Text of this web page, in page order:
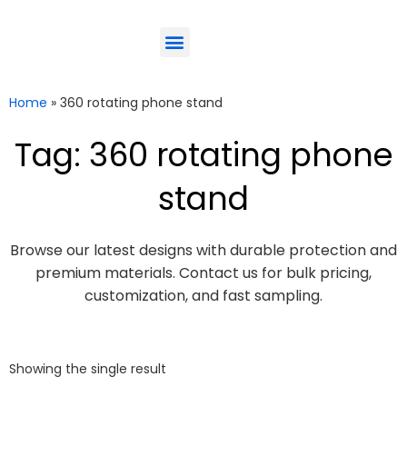
Home » 360 rotating phone stand
Tag: 360 rotating phone
stand
Browse our latest designs with durable protection and
premium materials. Contact us for bulk pricing,
customization, and fast sampling.
Showing the single result